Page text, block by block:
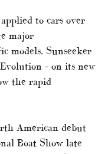
applied to cars over
major
models. Sunseeker
– on its new
the rapid
American debut
Boat Show late